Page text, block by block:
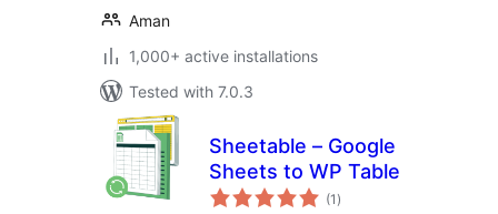
Aman
1,000+ active installations
Tested with 7.0.3
Sheetable – Google
Sheets to WP Table
(1 total
ratings
)